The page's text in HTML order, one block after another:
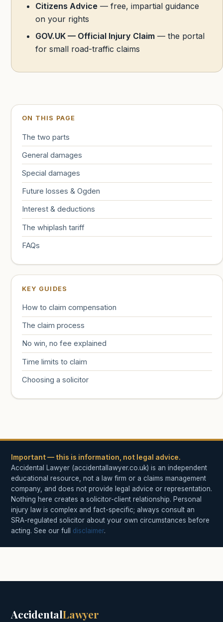
Citizens Advice— free, impartial guidance
on your rights
GOV.UK — Official Injury Claim— the portal
for small road-traffic claims
ON THIS PAGE
The two parts
General damages
Special damages
Future losses & Ogden
Interest & deductions
The whiplash tariff
FAQs
KEY GUIDES
How to claim compensation
The claim process
No win, no fee explained
Time limits to claim
Choosing a solicitor
Important — this is information, not legal advice.
Accidental Lawyer (accidentallawyer.co.uk) is an independent
educational resource, not a law firm or a claims management
company, and does not provide legal advice or representation.
Nothing here creates a solicitor-client relationship. Personal
injury law is complex and fact-specific; always consult an
SRA-regulated solicitor about your own circumstances before
acting. See our full disclaimer.
AccidentalLawyer